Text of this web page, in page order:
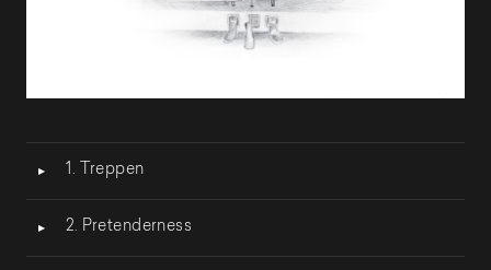
audio 1. Treppen
2. Pretenderness